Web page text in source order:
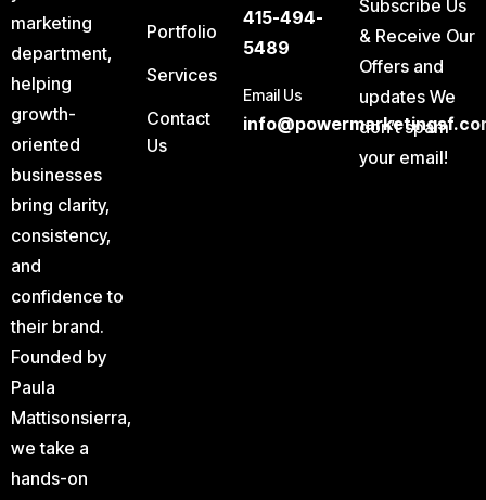
marketing
department,
helping
growth-
oriented
businesses
bring clarity,
consistency,
and
confidence to
their brand.
Founded by
Paula
Mattisonsierra,
we take a
hands-on
Portfolio
Services
Contact
Us
415-494-
5489
Email Us
Subscribe Us
& Receive Our
Offers and
updates We
don’t spam
your email!